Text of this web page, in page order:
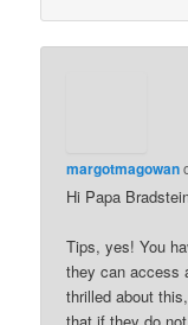
margotmagowan
Hi Papa
Tips, yes! You
they can access
thrilled about